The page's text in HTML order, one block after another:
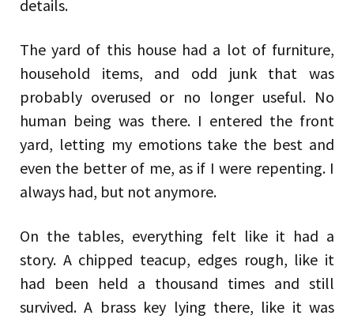
details.
The yard of this house had a lot of furniture,
household items, and odd junk that was
probably overused or no longer useful. No
human being was there. I entered the front
yard, letting my emotions take the best and
even the better of me, as if I were repenting. I
always had, but not anymore.
On the tables, everything felt like it had a
story. A chipped teacup, edges rough, like it
had been held a thousand times and still
survived. A brass key lying there, like it was